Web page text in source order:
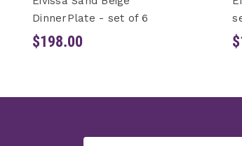
DinnerPlate - set of 6
$198.00